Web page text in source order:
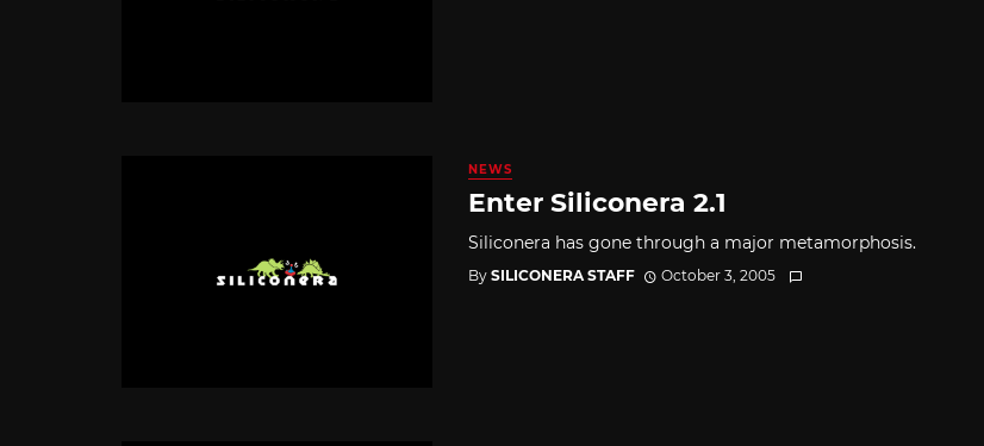
NEWS
Enter Siliconera 2.1
Siliconera has gone through a major metamorphosis.
By SILICONERA STAFF October 3, 2005